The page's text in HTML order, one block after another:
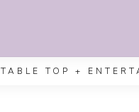
TABLE TOP +